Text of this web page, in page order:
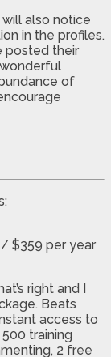
also notice
in the profiles.
posted their
of
$359 per year
right and I
Beats
access to
training
2 free